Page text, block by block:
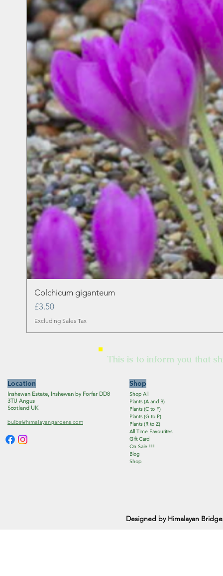
Colchicum giganteum
Price
£3.50
Excluding Sales Tax
This is to inform you that
Location
Inshewan Estate, Inshewan by Forfar DD8
3TU Angus
Scotland UK
bulbs@himalayangardens.com
Shop
Shop All
Plants (A and B)
Plants (C to F)
Plants (G to P)
Plants (R to Z)
All Time Favourites
Gift Card
On Sale !!!
Blog
Shop
Designed by Himalayan